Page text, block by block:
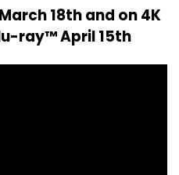
18th and on 4K
ray™ April 15th